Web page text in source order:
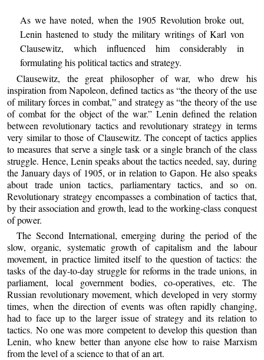
As we have noted, when the 1905 Revolution broke out,
Lenin hastened to study the military writings of Karl von
Clausewitz, which influenced him considerably in
formulating his political tactics and strategy.
Clausewitz, the great philosopher of war, who drew his
inspiration from Napoleon, defined tactics as “the theory of the use
of military forces in combat,” and strategy as “the theory of the use
of combat for the object of the war.” Lenin defined the relation
between revolutionary tactics and revolutionary strategy in terms
very similar to those of Clausewitz. The concept of tactics applies
to measures that serve a single task or a single branch of the class
struggle. Hence, Lenin speaks about the tactics needed, say, during
the January days of 1905, or in relation to Gapon. He also speaks
about trade union tactics, parliamentary tactics, and so on.
Revolutionary strategy encompasses a combination of tactics that,
by their association and growth, lead to the working-class conquest
of power.
The Second International, emerging during the period of the
slow, organic, systematic growth of capitalism and the labour
movement, in practice limited itself to the question of tactics: the
tasks of the day-to-day struggle for reforms in the trade unions, in
parliament, local government bodies, co-operatives, etc. The
Russian revolutionary movement, which developed in very stormy
times, when the direction of events was often rapidly changing,
had to face up to the larger issue of strategy and its relation to
tactics. No one was more competent to develop this question than
Lenin, who knew better than anyone else how to raise Marxism
from the level of a science to that of an art.